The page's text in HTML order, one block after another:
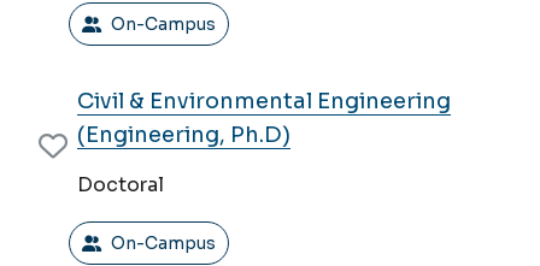
On-Campus
Civil & Environmental Engineering
(Engineering, Ph.D)
Doctoral
On-Campus